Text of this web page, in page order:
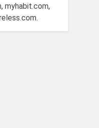
myhabit.com,